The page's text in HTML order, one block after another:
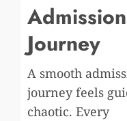
Journey
A smooth
journey feels
chaotic. Every